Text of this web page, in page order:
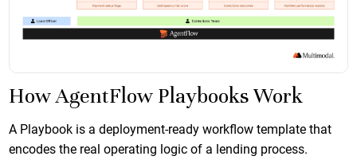
How AgentFlow Playbooks Work
A Playbook is a deployment-ready workflow template that
encodes the real operating logic of a lending process.